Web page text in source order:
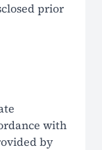
prior
with
by